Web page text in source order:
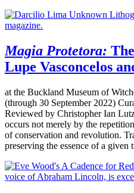
Magia Protetora:
Lupe Vasconcelos
at the Buckland Museum of
(through 30 September 2022)
Reviewed by Christopher Ian
occurs not merely by the
of conservation and revolution.
preserving the essence of a